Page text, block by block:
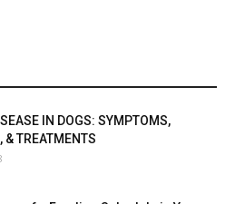
IN DOGS: SYMPTOMS,
& TREATMENTS